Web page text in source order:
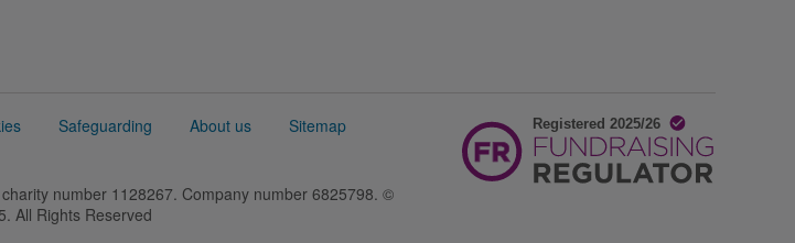
Safeguarding About us
Sitemap
number 1128267. Company number 6825798. ©
All Rights Reserved